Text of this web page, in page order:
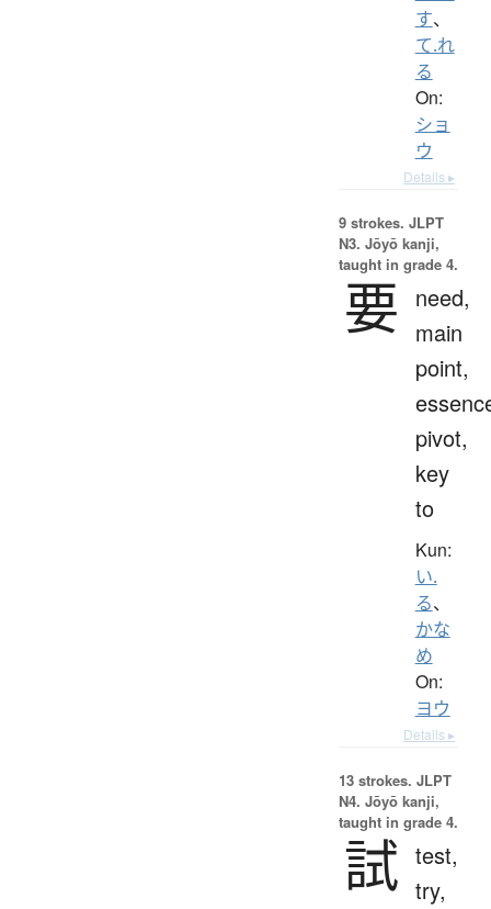
す、
て.れ
る
On:
ショ
ウ
Details ▸
9 strokes. JLPT
N3. Jōyō kanji,
taught in grade 4.
要
need,
main
point,
pivot,
key
to
Kun:
い.
る、
かな
め
On:
ヨウ
Details ▸
13 strokes. JLPT
N4. Jōyō kanji,
taught in grade 4.
試 test,
try,